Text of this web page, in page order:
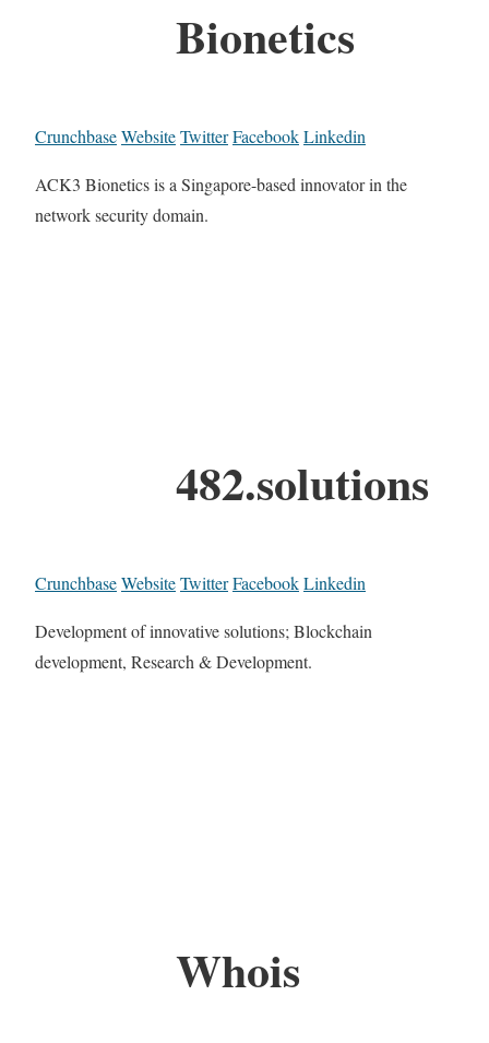
Bionetics
CrunchbaseWebsiteTwitterFacebookLinkedin
ACK3 Bionetics is a Singapore-based innovator in the
network security domain.
482.solutions
CrunchbaseWebsiteTwitterFacebookLinkedin
Development of innovative solutions; Blockchain
development, Research & Development.
Whois